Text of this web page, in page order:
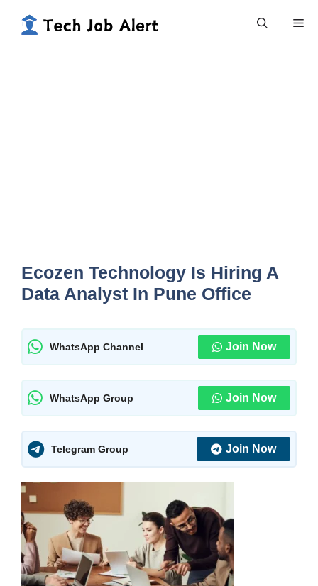
Ecozen Technology Is Hiring A
Data Analyst In Pune Office
WhatsApp Channel Join Now
WhatsApp Group Join Now
Telegram Group Join Now